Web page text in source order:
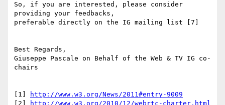
So, if you are interested, please consider
providing your feedbacks,
preferable directly on the IG mailing list [7]
Best Regards,
Giuseppe Pascale on Behalf of the Web & TV IG co-
chairs
[1]
http://www.w3.org/News/2011#entry-9009
[2]
http://www.w3.org/2010/12/webrtc-charter.html